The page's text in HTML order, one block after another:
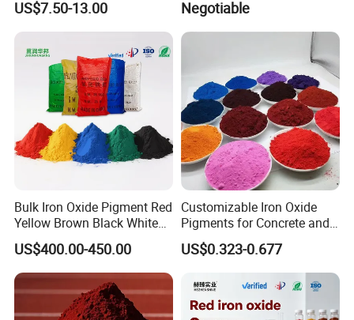
Automotive
US$7.50-13.00 Negotiable
Bulk Iron Oxide Pigment Red
Yellow Brown Black White
Blue Pigment
US$400.00-450.00
Customizable Iron Oxide
Pigments for Concrete and
Brick Colors
US$0.323-0.677